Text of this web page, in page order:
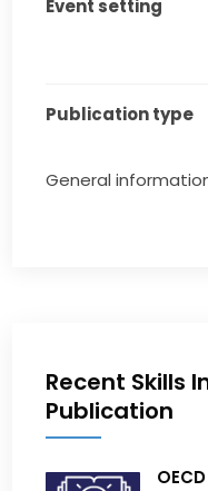
Event setting
Publication type
General
Recent Skills
Publication